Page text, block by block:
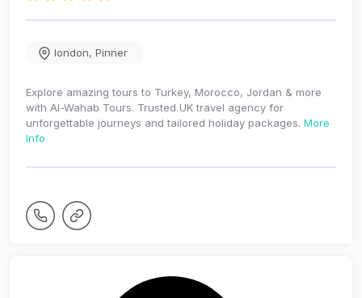
london, Pinner
Explore amazing tours to Turkey, Morocco, Jordan & more
with Al-Wahab Tours. Trusted UK travel agency for
unforgettable journeys and tailored holiday packages. More
Info